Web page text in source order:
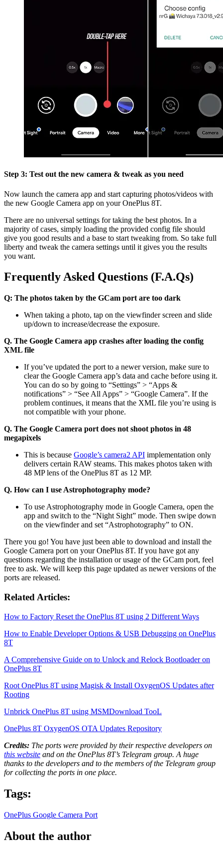
Step 3: Test out the new camera & tweak as you need
Now launch the camera app and start capturing photos/videos with
the new Google Camera app on your OnePlus 8T.
There are no universal settings for taking the best photos. In a
majority of cases, simply loading the provided config file should
give you good results and a base to start tweaking from. So take full
liberty and tweak the camera settings until it gives you the results
you want.
Frequently Asked Questions (F.A.Qs)
Q: The photos taken by the GCam port are too dark
When taking a photo, tap on the viewfinder screen and slide
up/down to increase/decrease the exposure.
Q. The Google Camera app crashes after loading the config
XML file
If you’ve updated the port to a newer version, make sure to
clear the Google Camera app’s data and cache before using it.
You can do so by going to “Settings” > “Apps &
notifications” > “See All Apps” > “Google Camera”. If the
problem continues, it means that the XML file you’re using is
not compatible with your phone.
Q. The Google Camera port does not shoot photos in 48
megapixels
This is because Google’s camera2 API implementation only
delivers certain RAW steams. This makes photos taken with
48 MP lens of the OnePlus 8T as 12 MP.
Q. How can I use Astrophotography mode?
To use Astrophotography mode in Google Camera, open the
app and switch to the “Night Sight” mode. Then swipe down
on the viewfinder and set “Astrophotography” to ON.
There you go! You have just been able to download and install the
Google Camera port on your OnePlus 8T. If you have got any
questions regarding the installation or usage of the GCam port, feel
free to ask. We will keep this page updated as newer versions of the
ports are released.
Related Articles:
How to Factory Reset the OnePlus 8T using 2 Different Ways
How to Enable Developer Options & USB Debugging on OnePlus
8T
A Comprehensive Guide on to Unlock and Relock Bootloader on
OnePlus 8T
Root OnePlus 8T using Magisk & Install OxygenOS Updates after
Rooting
Unbrick OnePlus 8T using MSMDownload TooL
OnePlus 8T OxygenOS OTA Updates Repository
Credits: The ports were provided by their respective developers on
this website and on the OnePlus 8T’s Telegram group. A huge
thanks to the developers and to the members of the Telegram group
for collecting the ports in one place.
Tags:
OnePlus Google Camera Port
About the author